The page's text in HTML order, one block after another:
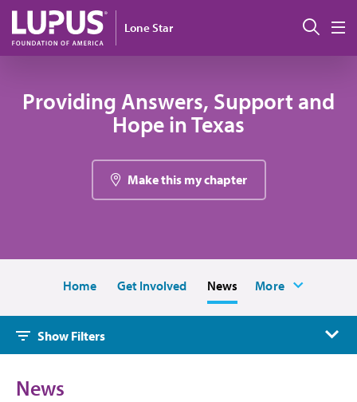
Skip to main content
Lone Star
Providing Answers, Support and
Hope in Texas
Make this my chapter
Home Get Involved News More
Show Filters
News